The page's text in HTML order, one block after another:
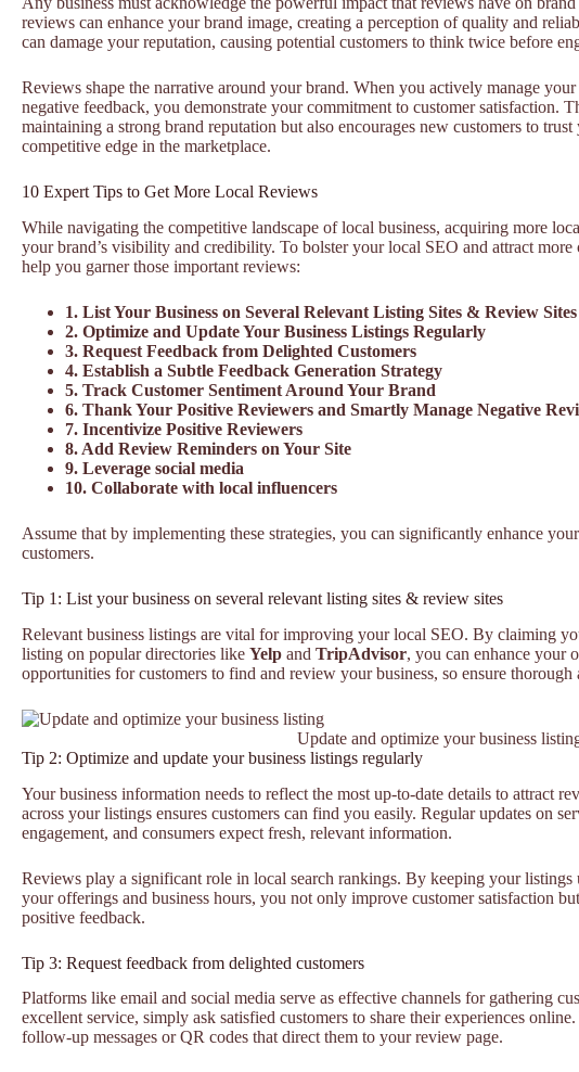
reviews can enhance your brand image, creating a perception of quality and
can damage your reputation, causing potential customers to think twice before
Reviews shape the narrative around your brand. When you actively manage
negative feedback, you demonstrate your commitment to customer satisfaction.
maintaining a strong brand reputation but also encourages new customers to
competitive edge in the marketplace.
10 Expert Tips to Get More Local Reviews
While navigating the competitive landscape of local business, acquiring more
your brand’s visibility and credibility. To bolster your local SEO and attract more
help you garner those important reviews:
1. List Your Business on Several Relevant Listing Sites & Review Sites
2. Optimize and Update Your Business Listings Regularly
3. Request Feedback from Delighted Customers
4. Establish a Subtle Feedback Generation Strategy
5. Track Customer Sentiment Around Your Brand
6. Thank Your Positive Reviewers and Smartly Manage Negative
7. Incentivize Positive Reviewers
8. Add Review Reminders on Your Site
9. Leverage social media
10. Collaborate with local influencers
Assume that by implementing these strategies, you can significantly enhance
customers.
Tip 1: List your business on several relevant listing sites & review sites
Relevant business listings are vital for improving your local SEO. By claiming
listing on popular directories like Yelp and TripAdvisor, you can enhance your
opportunities for customers to find and review your business, so ensure thorough
Update and optimize your business
Tip 2: Optimize and update your business listings regularly
Your business information needs to reflect the most up-to-date details to attract
across your listings ensures customers can find you easily. Regular updates on
engagement, and consumers expect fresh, relevant information.
Reviews play a significant role in local search rankings. By keeping your listings
your offerings and business hours, you not only improve customer satisfaction
positive feedback.
Tip 3: Request feedback from delighted customers
Platforms like email and social media serve as effective channels for gathering
excellent service, simply ask satisfied customers to share their experiences
follow-up messages or QR codes that direct them to your review page.